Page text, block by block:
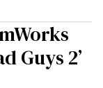
Guys 2’